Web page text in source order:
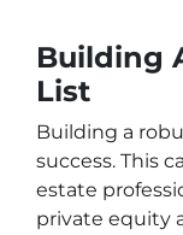
Building
List
Building a
success. This
estate
private equity